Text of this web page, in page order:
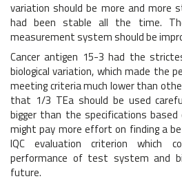
variation should be more and
had been stable all the time.
measurement system should be
Cancer antigen 15-3 had the
biological variation, which made the
meeting criteria much lower than
that 1/3 TEa should be used
bigger than the specifications based
might pay more effort on finding a
IQC evaluation criterion which
performance of test system and
future.